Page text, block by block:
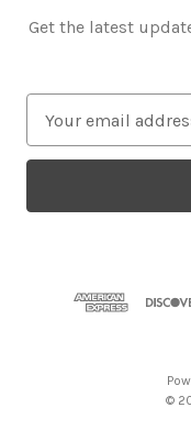
Get the latest
a
l
©